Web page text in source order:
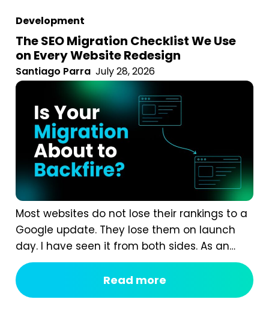
hundreds...
Development
The SEO Migration Checklist We Use
on Every Website Redesign
Santiago Parra July 28, 2026
Most websites do not lose their rankings to a
Google update. They lose them on launch
day. I have seen it from both sides. As an
agency, we are often called in after a
redesign has gone wrong. A business proudly
launches a beautiful new website, and six
Read more